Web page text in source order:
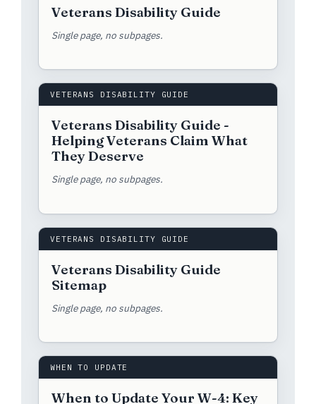
Veterans Disability Guide
Single page, no subpages.
VETERANS DISABILITY GUIDE
Veterans Disability Guide -
Helping Veterans Claim What
They Deserve
Single page, no subpages.
VETERANS DISABILITY GUIDE
Veterans Disability Guide
Sitemap
Single page, no subpages.
WHEN TO UPDATE
When to Update Your W-4: Key